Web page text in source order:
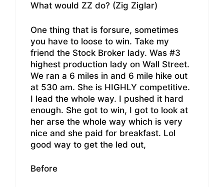
What would ZZ do? (Zig Ziglar)
One thing that is forsure, sometimes
you have to loose to win. Take my
friend the Stock Broker lady. Was #3
highest production lady on Wall Street.
We ran a 6 miles in and 6 mile hike out
at 530 am. She is HIGHLY competitive.
I lead the whole way. I pushed it hard
enough. She got to win, I got to look at
her arse the whole way which is very
nice and she paid for breakfast. Lol
good way to get the led out,
Before